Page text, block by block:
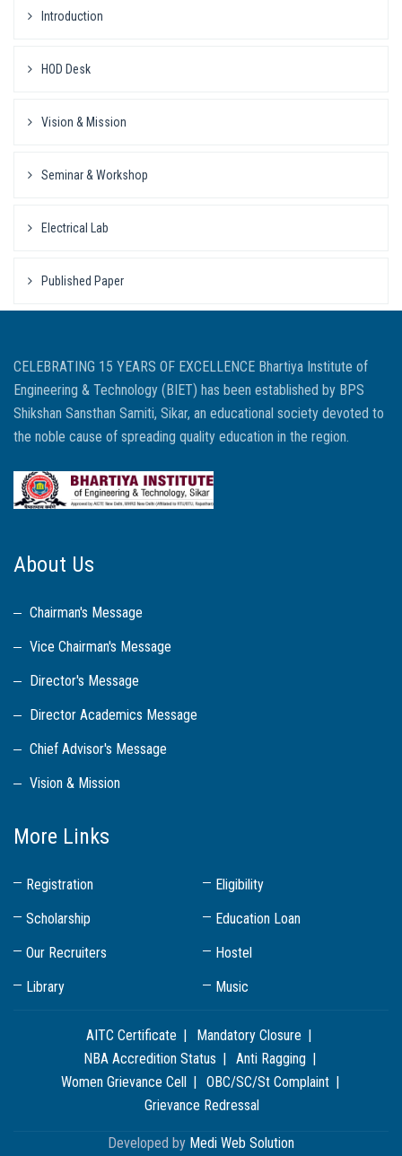
Introduction
HOD Desk
Vision & Mission
Seminar & Workshop
Electrical Lab
Published Paper
CELEBRATING 15 YEARS OF EXCELLENCE Bhartiya Institute of
Engineering & Technology (BIET) has been established by BPS
Shikshan Sansthan Samiti, Sikar, an educational society devoted to
the noble cause of spreading quality education in the region.
About Us
Chairman's Message
Vice Chairman's Message
Director's Message
Director Academics Message
Chief Advisor's Message
Vision & Mission
More Links
Registration
Eligibility
Scholarship
Education Loan
Our Recruiters
Hostel
Library
Music
AITC Certificate
Mandatory Closure
NBA Accredition Status
Anti Ragging
Women Grievance Cell
OBC/SC/St Complaint
Grievance Redressal
Developed by Medi Web Solution